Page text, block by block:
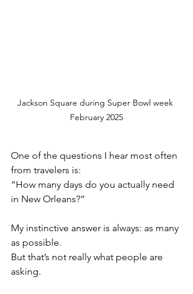
Jackson Square during Super Bowl week
February 2025
One of the questions I hear most often
from travelers is:
“How many days do you actually need
in New Orleans?”
My instinctive answer is always: as many
as possible.
But that’s not really what people are
asking.